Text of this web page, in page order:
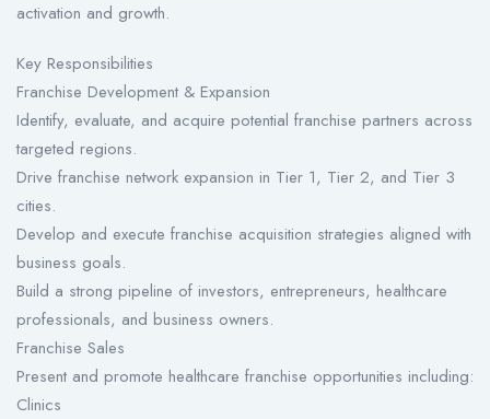
activation and growth.
Key Responsibilities
Franchise Development & Expansion
Identify, evaluate, and acquire potential franchise partners across
targeted regions.
Drive franchise network expansion in Tier 1, Tier 2, and Tier 3
cities.
Develop and execute franchise acquisition strategies aligned with
business goals.
Build a strong pipeline of investors, entrepreneurs, healthcare
professionals, and business owners.
Franchise Sales
Present and promote healthcare franchise opportunities including:
Clinics